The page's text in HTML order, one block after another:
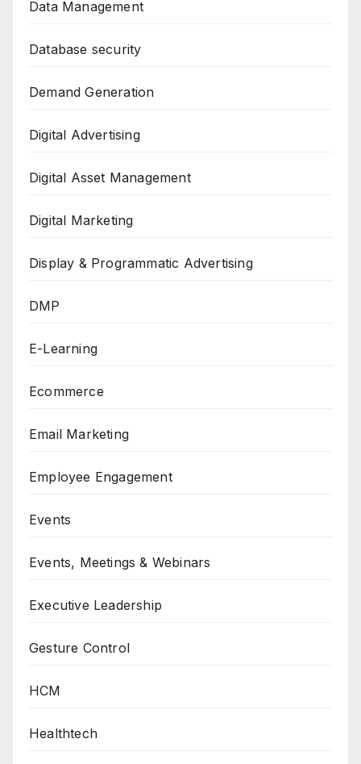
Data Management
Database security
Demand Generation
Digital Advertising
Digital Asset Management
Digital Marketing
Display & Programmatic Advertising
DMP
E-Learning
Ecommerce
Email Marketing
Employee Engagement
Events
Events, Meetings & Webinars
Executive Leadership
Gesture Control
HCM
Healthtech